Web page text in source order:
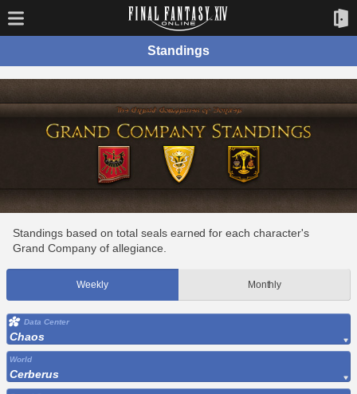
Standings
Standings based on total seals earned for each character's
Grand Company of allegiance.
Weekly Monthly
Data Center
Chaos
World
Cerberus